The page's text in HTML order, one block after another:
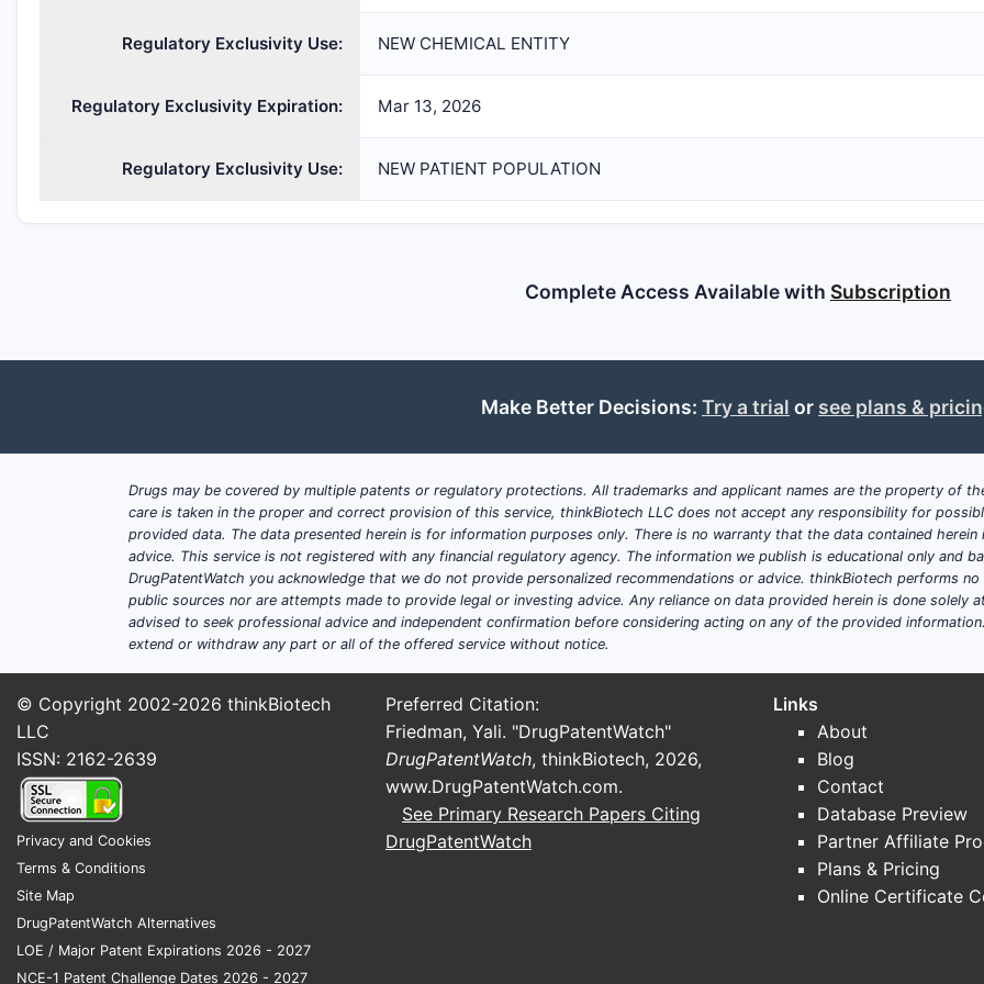
Regulatory Exclusivity Use: NEW CHEMICAL ENTITY
Regulatory Exclusivity Expiration: Mar 13, 2026
Regulatory Exclusivity Use: NEW PATIENT POPULATION
Complete Access Available with Subscription
Make Better Decisions: Try a trial or see plans &
Drugs may be covered by multiple patents or regulatory protections. All trademarks and applicant names are the property of
care is taken in the proper and correct provision of this service, thinkBiotech LLC does not accept any responsibility for
provided data. The data presented herein is for information purposes only. There is no warranty that the data contained
advice. This service is not registered with any financial regulatory agency. The information we publish is educational only and
DrugPatentWatch you acknowledge that we do not provide personalized recommendations or advice. thinkBiotech performs
public sources nor are attempts made to provide legal or investing advice. Any reliance on data provided herein is done
advised to seek professional advice and independent confirmation before considering acting on any of the provided
extend or withdraw any part or all of the offered service without notice.
© Copyright 2002-2026 thinkBiotech
LLC
ISSN: 2162-2639
Privacy and Cookies
Terms & Conditions
Site Map
DrugPatentWatch Alternatives
LOE / Major Patent Expirations 2026 - 2027
NCE-1 Patent Challenge Dates 2026 - 2027
Preferred Citation:
Friedman, Yali. "DrugPatentWatch"
DrugPatentWatch, thinkBiotech, 2026,
www.DrugPatentWatch.com.
See Primary Research Papers Citing
DrugPatentWatch
Links
About
Blog
Contact
Database Preview
Partner Affiliate
Plans & Pricing
Online Certificate